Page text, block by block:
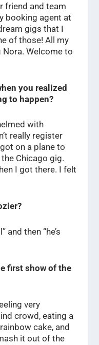
friend and team
booking agent at
gigs that I
of those! All my
Nora. Welcome to
you realized
to happen?
with
really register
on a plane to
Chicago gig.
I got there. I felt
and then “he’s
first show of the
very
crowd, eating a
cake, and
it out of the